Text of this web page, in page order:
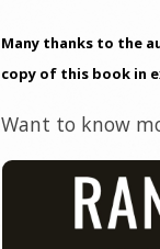
Many thanks to the
copy of this book in
Want to know